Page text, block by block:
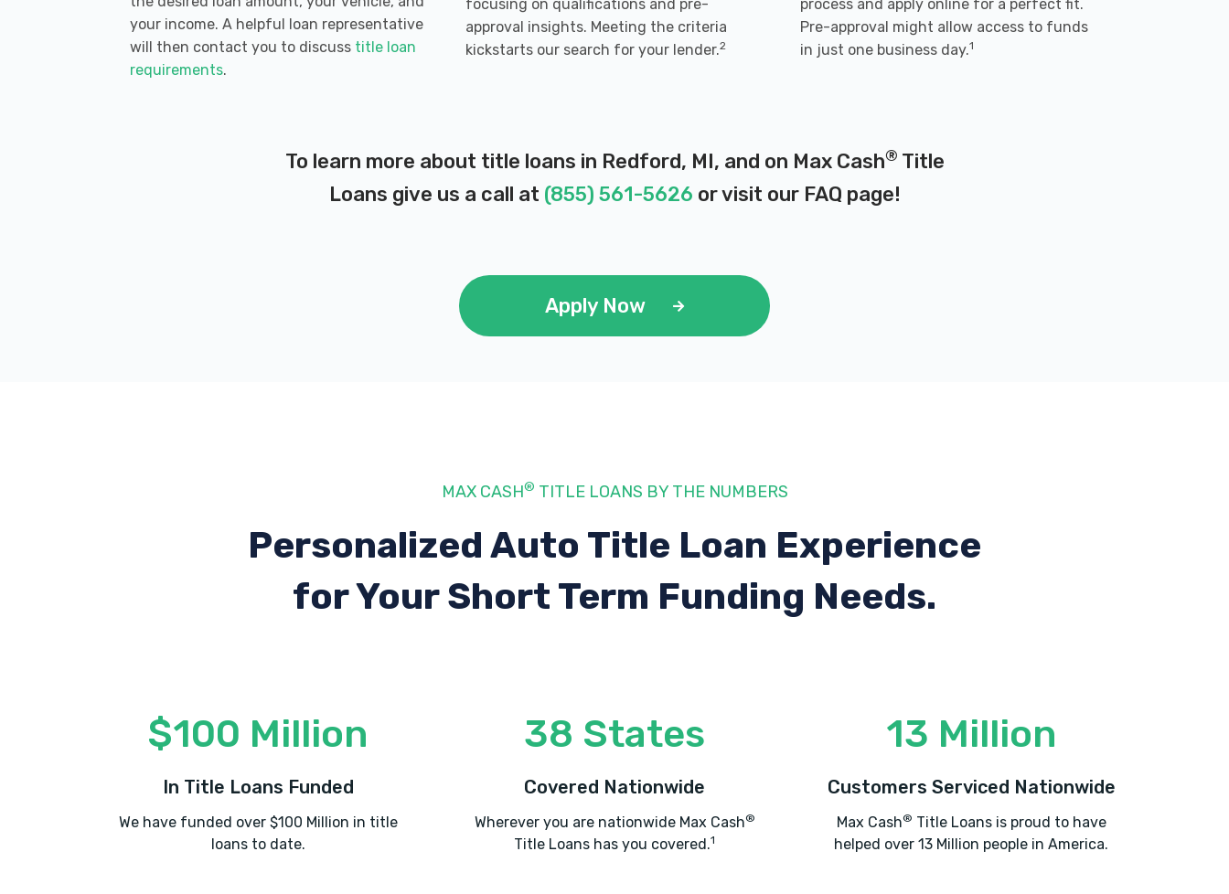
your income. A helpful loan representative
will then contact you to discuss title loan
requirements.
focusing on qualifications and pre-
approval insights. Meeting the criteria
kickstarts our search for your lender.2
process and apply online for a perfect fit.
Pre-approval might allow access to funds
in just one business day.1
To learn more about title loans in Redford, MI, and on Max Cash® Title
Loans give us a call at (855) 561-5626 or visit our FAQ page!
Apply Now
MAX CASH® TITLE LOANS BY THE NUMBERS
Personalized Auto Title Loan Experience
for Your Short Term Funding Needs.
$100 Million
In Title Loans Funded
We have funded over $100 Million in title
loans to date.
38 States
Covered Nationwide
Wherever you are nationwide Max Cash®
Title Loans has you covered.1
13 Million
Customers Serviced Nationwide
Max Cash® Title Loans is proud to have
helped over 13 Million people in America.